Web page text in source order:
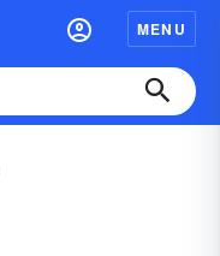
MENU